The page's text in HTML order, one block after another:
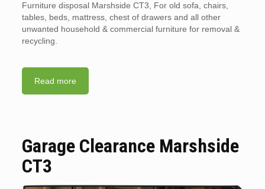
Furniture disposal Marshside CT3, For old sofa, chairs,
tables, beds, mattress, chest of drawers and all other
unwanted household & commercial furniture for removal &
recycling.
Read more
Garage Clearance Marshside
CT3